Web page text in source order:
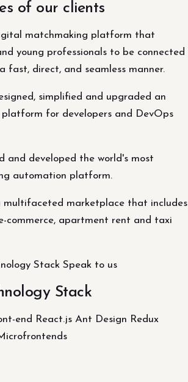
of our clients
matchmaking platform that
young professionals to be connected
fast, direct, and seamless manner.
simplified and upgraded an
for developers and DevOps
and developed the world's most
automation platform.
multifaceted marketplace that includes
commerce, apartment rent and taxi
Stack Speak to us
Stack
end React.js Ant Design Redux